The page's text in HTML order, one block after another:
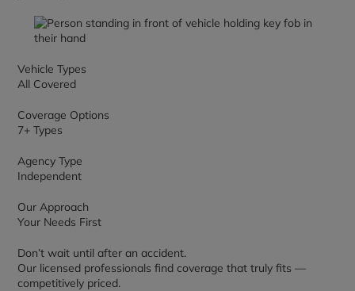
Vehicle Types
All Covered
Coverage Options
7+ Types
Agency Type
Independent
Our Approach
Your Needs First
Don’t wait until after an accident.
Our licensed professionals find coverage that truly fits —
competitively priced.